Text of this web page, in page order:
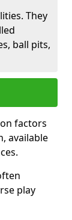
They
ball pits,
factors
available
play